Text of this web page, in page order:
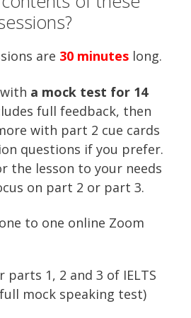
are 30 minutes long.
a mock test for 14
full feedback, then
with part 2 cue cards
questions if you prefer.
the lesson to your needs
on part 2 or part 3.
to one online Zoom
parts 1, 2 and 3 of IELTS
mock speaking test)